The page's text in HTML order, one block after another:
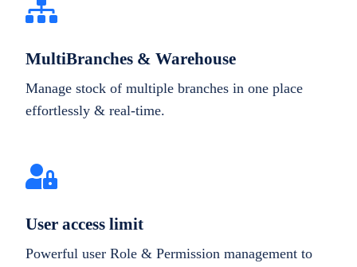
MultiBranches & Warehouse
Manage stock of multiple branches in one place
effortlessly & real-time.
User access limit
Powerful user Role & Permission management to